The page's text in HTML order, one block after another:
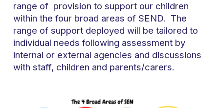
range of provision to support our children
within the four broad areas of SEND. The
range of support deployed will be tailored to
individual needs following assessment by
internal or external agencies and discussions
with staff, children and parents/carers.